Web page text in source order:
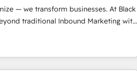
CRM, Solutions Architecture,
Custom Integration & Platform
worldwide -In-house team of 25+
— we transform businesses. At Black
traditional Inbound Marketing with
BOOMS and BOOST. Together,
combination that has driven success
As Elite HubSpot
in crafting high-performance growth